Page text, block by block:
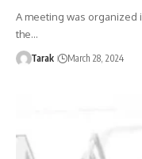
A meeting was organized
the…
Tarak March 28, 2024